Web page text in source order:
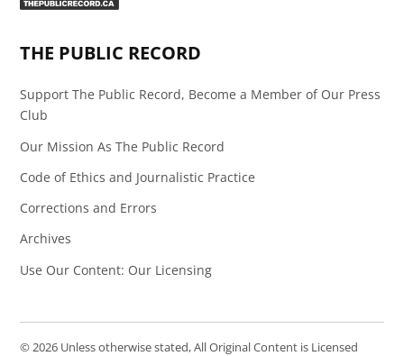
THE PUBLIC RECORD
Support The Public Record, Become a Member of Our Press
Club
Our Mission As The Public Record
Code of Ethics and Journalistic Practice
Corrections and Errors
Archives
Use Our Content: Our Licensing
© 2026 Unless otherwise stated, All Original Content is Licensed